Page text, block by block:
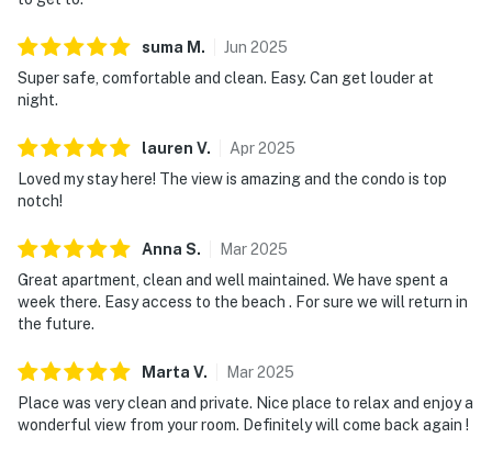
grounds. Scenic resort pathways and convenient
transportation connect you seamlessly to beach
access, allowing you to move effortlessly between
Summit 708A offers a relaxed, well-rounded coastal
escape centered on comfort and resort living.
As guests of the TOPS'L Beach & Racquet Resort, you
can dive into an array of amenities including access to
the sparkling communal pool, rejuvenating hot tub,
fitness center. Check-in is seamless with digital key
access, and convenient complimentary parking is
available onsite. Perfect for couples or solo travelers,
suma M . Jun 2025
Super safe, comfortable and clean. Easy. Can get louder at
night.
lauren V. Apr2025
Loved my stay here! The view is amazing and the condo is top
notch!
Anna S. Mar2025
Great apartment, clean and well maintained. We have spent a
week there. Easy access to the beach . For sure we will return in
the future.
Marta V. Mar2025
Place was very clean and private. Nice place to relax and enjoy a
wonderful view from your room. Definitely will come back again !